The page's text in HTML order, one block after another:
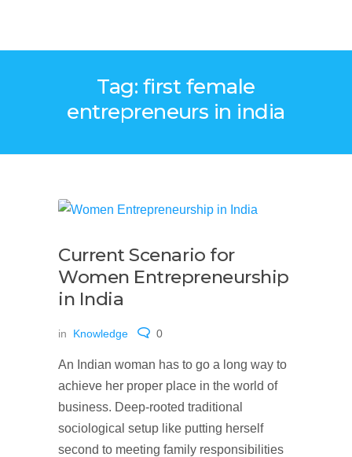
Tag: first female
entrepreneurs in india
Current Scenario for
Women Entrepreneurship
in India
in Knowledge 0
An Indian woman has to go a long way to
achieve her proper place in the world of
business. Deep-rooted traditional
sociological setup like putting herself
second to meeting family responsibilities